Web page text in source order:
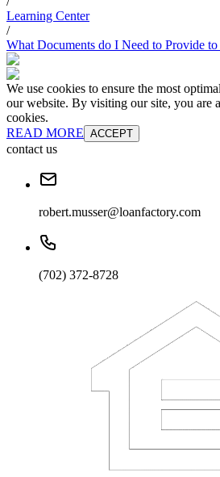
Learning Center
/
What Documents do I Need to Provide
We use cookies to ensure the most
our website. By visiting our site, you are
cookies.
READ MORE ACCEPT
contact us
robert.musser@loanfactory.com
(702) 372-8728